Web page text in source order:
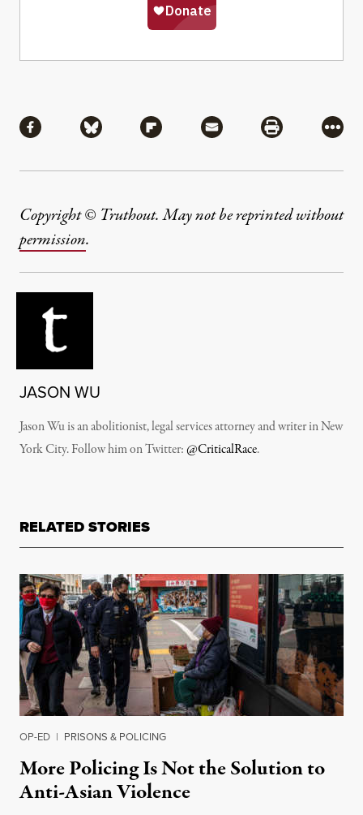
Share via Facebook
Share via BlueskyShare via Flipboard
Share via MailShare via
More
Copyright © Truthout. May not be reprinted without
permission.
JASON WU
Jason Wu is an abolitionist, legal services attorney and writer in New
York City. Follow him on Twitter:@CriticalRace.
RELATED STORIES
OP-ED | PRISONS & POLICING
More Policing Is Not the Solution to
Anti-Asian Violence